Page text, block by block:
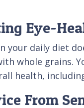
Eye-
your daily diet
whole grains.
health,
From